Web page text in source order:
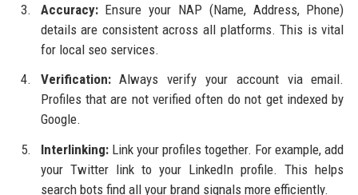
Accuracy:Ensure your NAP (Name, Address, Phone)
details are consistent across all platforms. This is vital
for local seo services.
Verification:Always verify your account via email.
Profiles that are not verified often do not get indexed by
Google.
Interlinking:Link your profiles together. For example, add
your Twitter link to your LinkedIn profile. This helps
search bots find all your brand signals more efficiently.